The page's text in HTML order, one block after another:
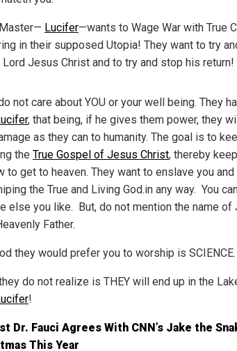
Lucifer—wants to Wage War with True
in their supposed Utopia! They want to try
Jesus Christ and to try and stop his return!
not care about YOU or your well being. They
, that being, if he gives them power, they
as they can to humanity. The goal is to
the True Gospel of Jesus Christ, thereby
to get to heaven. They want to enslave you
the True and Living God.in any way. You
else you like. But, do not mention the name of
Father.
they would prefer you to worship is SCIENCE.
do not realize is THEY will end up in the
!
Dr. Fauci Agrees With CNN’s Jake the
This Year